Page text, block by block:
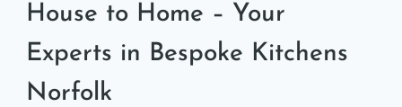
House to Home – Your
Experts in Bespoke Kitchens
Norfolk